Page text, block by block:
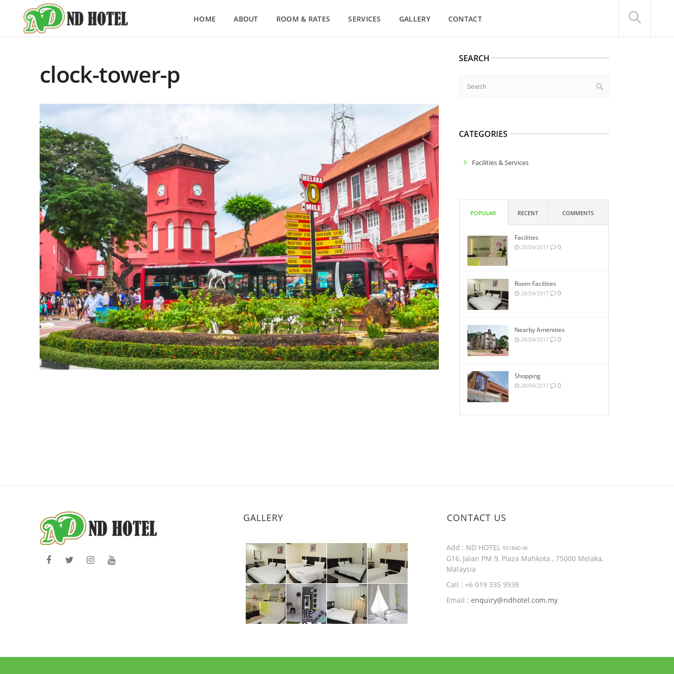
HOME ABOUT ROOM & RATES SERVICES GALLERY CONTACT
clock-tower-p
SEARCH
CATEGORIES
Facilities & Services
POPULAR RECENT COMMENTS
Facilities
28/04/2017 0
Room Facilities
28/04/2017 0
Nearby Amenities
28/04/2017 0
Shopping
28/04/2017 0
GALLERY CONTACT US
Add : ND HOTEL 951840-W
G16, Jalan PM 9, Plaza Mahkota , 75000 Melaka,
Malaysia
Call : +6 019 335 9938
Email : enquiry@ndhotel.com.my